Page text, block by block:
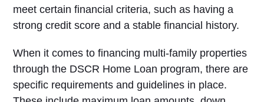
meet certain financial criteria, such as having a
strong credit score and a stable financial history.
When it comes to financing multi-family properties
through the DSCR Home Loan program, there are
specific requirements and guidelines in place.